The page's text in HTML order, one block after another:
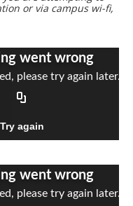
or via campus wi-fi,